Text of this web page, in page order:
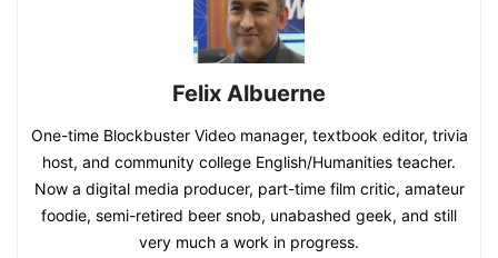
Felix Albuerne
One-time Blockbuster Video manager, textbook editor, trivia
host, and community college English/Humanities teacher.
Now a digital media producer, part-time film critic, amateur
foodie, semi-retired beer snob, unabashed geek, and still
very much a work in progress.